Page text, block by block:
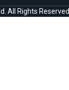
All Rights Reserved.